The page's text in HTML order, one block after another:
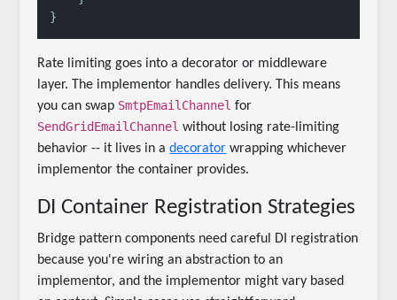
Rate limiting goes into a decorator or middleware
layer. The implementor handles delivery. This means
you can swap SmtpEmailChannel for
SendGridEmailChannel without losing rate-limiting
behavior -- it lives in adecorator wrapping whichever
implementor the container provides.
DI Container Registration Strategies
Bridge pattern components need careful DI registration
because you're wiring an abstraction to an
implementor, and the implementor might vary based